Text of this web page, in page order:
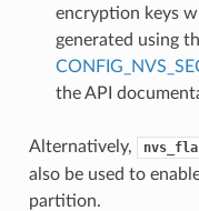
encryption keys
generated using
the API
Alternatively,
also be used to
partition.